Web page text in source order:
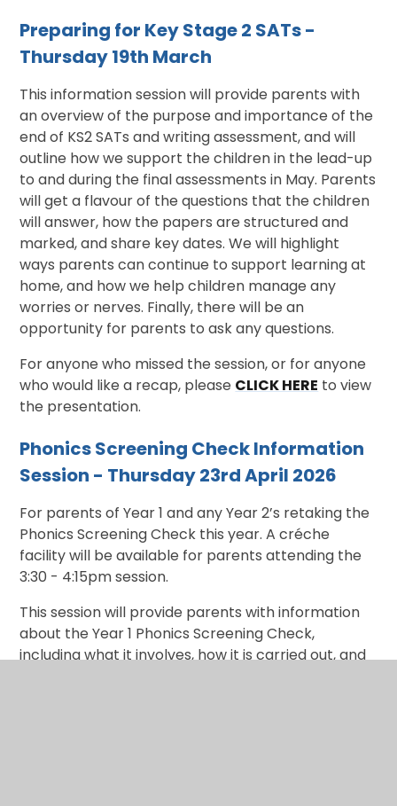
Preparing for Key Stage 2 SATs -
Thursday 19th March
This information session will provide parents with
an overview of the purpose and importance of the
end of KS2 SATs and writing assessment, and will
outline how we support the children in the lead-up
to and during the final assessments in May. Parents
will get a flavour of the questions that the children
will answer, how the papers are structured and
marked, and share key dates. We will highlight
ways parents can continue to support learning at
home, and how we help children manage any
worries or nerves. Finally, there will be an
opportunity for parents to ask any questions.
For anyone who missed the session, or for anyone
who would like a recap, please CLICK HERE to view
the presentation.
Phonics Screening Check Information
Session - Thursday 23rd April 2026
For parents of Year 1 and any Year 2’s retaking the
Phonics Screening Check this year. A créche
facility will be available for parents attending the
3:30 - 4:15pm session.
This session will provide parents with information
about the Year 1 Phonics Screening Check,
including what it involves, how it is carried out, and